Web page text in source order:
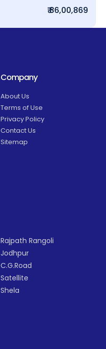
₹ 86,00,869
Company
About Us
Terms of Use
Privacy Policy
Contact Us
Sitemap
Rajpath Rangoli
Jodhpur
C.G.Road
Satellite
Shela